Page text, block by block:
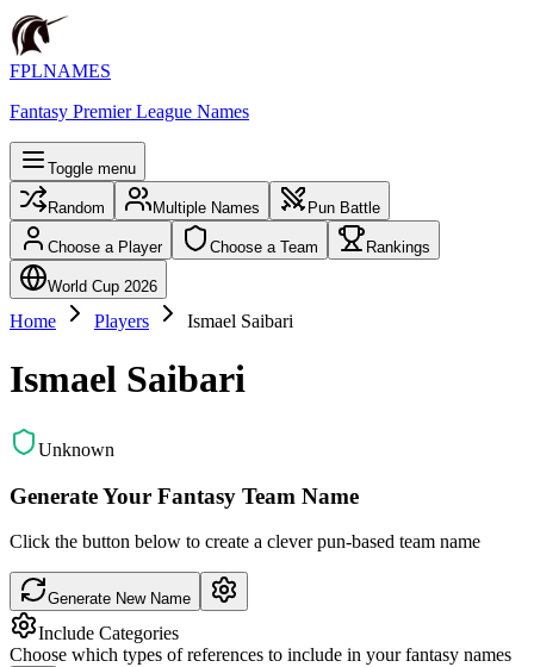
FPLNAMES
Fantasy Premier League Names
Toggle menu
Random Multiple Names Pun Battle
Choose a Player Choose a Team Rankings
World Cup 2026
Home Players Ismael Saibari
Ismael Saibari
Unknown
Generate Your Fantasy Team Name
Click the button below to create a clever pun-based team name
Generate New Name
Include Categories
Choose which types of references to include in your fantasy names